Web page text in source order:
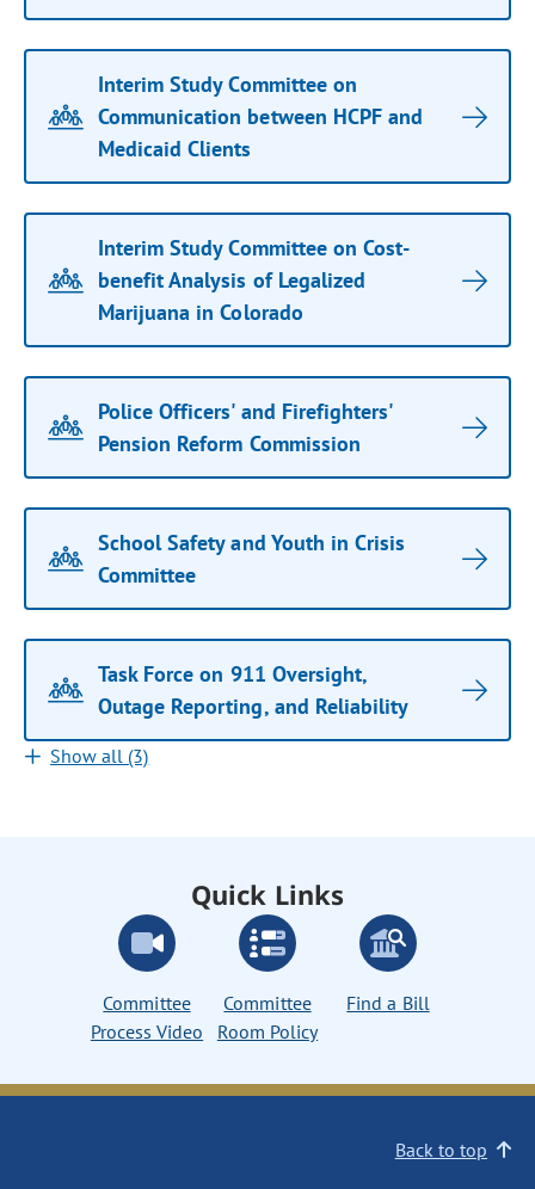
Interim Study Committee on
Communication between HCPF and
Medicaid Clients
Interim Study Committee on Cost-
benefit Analysis of Legalized
Marijuana in Colorado
Police Officers' and Firefighters'
Pension Reform Commission
School Safety and Youth in Crisis
Committee
Task Force on 911 Oversight,
Outage Reporting, and Reliability
Show all (3)
Quick Links
Committee
Process Video
Committee
Room Policy
Find a Bill
Back to top